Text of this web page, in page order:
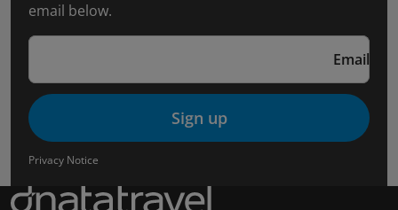
email below.
Email
Sign up
Privacy Notice